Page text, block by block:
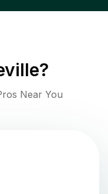
?
Near You